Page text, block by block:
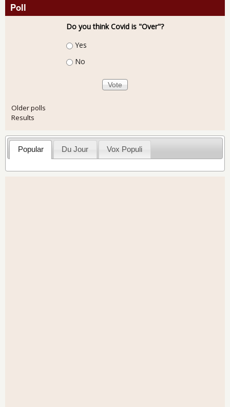
Poll
Do you think Covid is "Over"?
Choices
Yes
No
Older polls
Results
Popular Du Jour Vox Populi